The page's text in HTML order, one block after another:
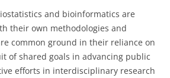
and bioinformatics are
their own methodologies and
common ground in their reliance on
of shared goals in advancing public
efforts in interdisciplinary research